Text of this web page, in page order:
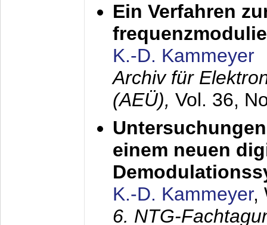
Ein Verfahren
K.-D. Kammeyer
Archiv für
(AEÜ), Vol. 36,
einem neuen
K.-D. Kammeyer,
6. NTG-